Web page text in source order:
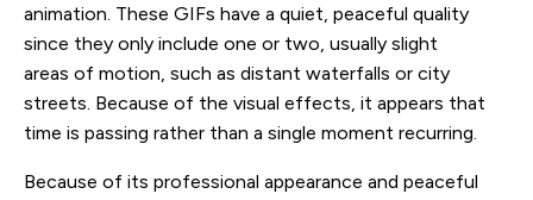
animation. These GIFs have a quiet, peaceful quality
since they only include one or two, usually slight
areas of motion, such as distant waterfalls or city
streets. Because of the visual effects, it appears that
time is passing rather than a single moment recurring.
Because of its professional appearance and peaceful